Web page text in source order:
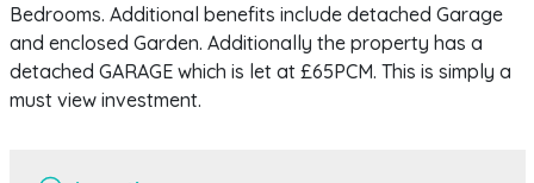
Bedrooms. Additional benefits include detached Garage
and enclosed Garden. Additionally the property has a
detached GARAGE which is let at £65PCM. This is simply a
must view investment.